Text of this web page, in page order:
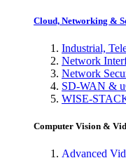
Cloud, Networking &
Industrial,
Network
Network
SD-WAN &
WISE-
Computer Vision &
Advanced